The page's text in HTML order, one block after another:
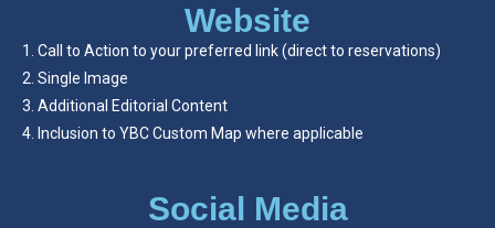
Website
Call to Action to your preferred link (direct to reservations)
Single Image
Additional Editorial Content
Inclusion to YBC Custom Map where applicable
Social Media